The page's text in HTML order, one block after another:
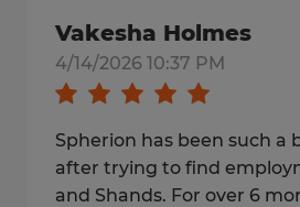
Vakesha Holmes
4/14/2026 10:37 PM
Spherion has been such a
after trying to find
and Shands. For over 6